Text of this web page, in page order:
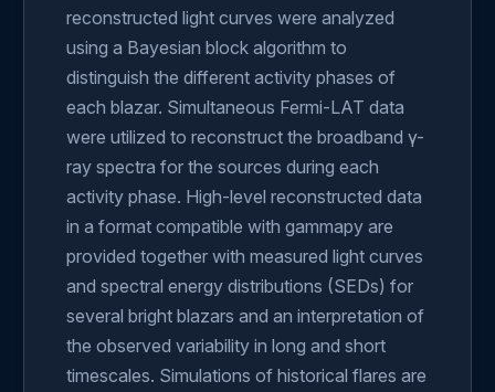
reconstructed light curves were analyzed
using a Bayesian block algorithm to
distinguish the different activity phases of
each blazar. Simultaneous Fermi-LAT data
were utilized to reconstruct the broadband γ-
ray spectra for the sources during each
activity phase. High-level reconstructed data
in a format compatible with gammapy are
provided together with measured light curves
and spectral energy distributions (SEDs) for
several bright blazars and an interpretation of
the observed variability in long and short
timescales. Simulations of historical flares are